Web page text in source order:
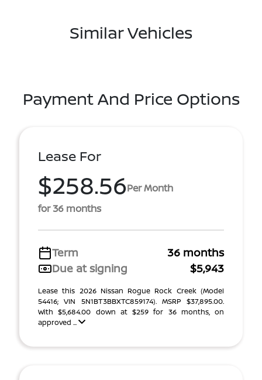
Similar Vehicles
Payment And Price Options
Lease For
$258.56Per Month
for 36 months
Term
36 months
Due at signing
$5,943
Lease this 2026 Nissan Rogue Rock Creek (Model
54416; VIN 5N1BT3BBXTC859174). MSRP $37,895.00.
With $5,684.00 down at $259 for 36 months, on
approved ...